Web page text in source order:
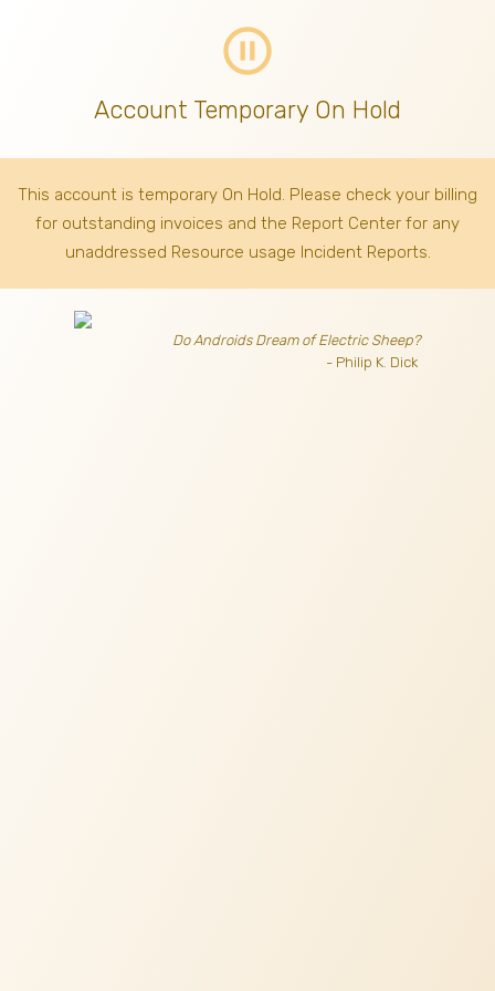
pause_circle_outline
Account Temporary On Hold
This account is temporary On Hold. Please check your billing
for outstanding invoices and the Report Center for any
unaddressed Resource usage Incident Reports.
Do Androids Dream of Electric Sheep?
- Philip K. Dick